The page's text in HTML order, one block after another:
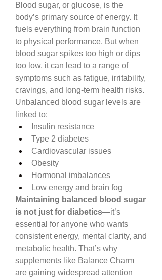
Blood sugar, or glucose, is the
body’s primary source of energy. It
fuels everything from brain function
to physical performance. But when
blood sugar spikes too high or dips
too low, it can lead to a range of
symptoms such as fatigue, irritability,
cravings, and long-term health risks.
Unbalanced blood sugar levels are
linked to:
Insulin resistance
Type 2 diabetes
Cardiovascular issues
Obesity
Hormonal imbalances
Low energy and brain fog
Maintaining balanced blood sugar
is not just for diabetics—it’s
essential for anyone who wants
consistent energy, mental clarity, and
metabolic health. That’s why
supplements like Balance Charm
are gaining widespread attention